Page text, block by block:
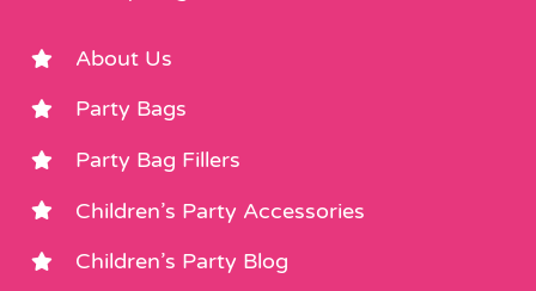
About Us
Party Bags
Party Bag Fillers
Children’s Party Accessories
Children’s Party Blog